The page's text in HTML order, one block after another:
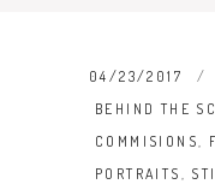
04/23/2017
BEHIND THE
COMMISIONS,
PORTRAITS ,